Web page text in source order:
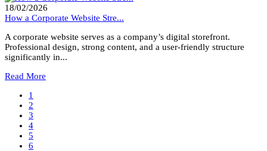
18/02/2026
How a Corporate Website Stre...
A corporate website serves as a company’s digital storefront.
Professional design, strong content, and a user-friendly structure
significantly in...
Read More
1
2
3
4
5
6